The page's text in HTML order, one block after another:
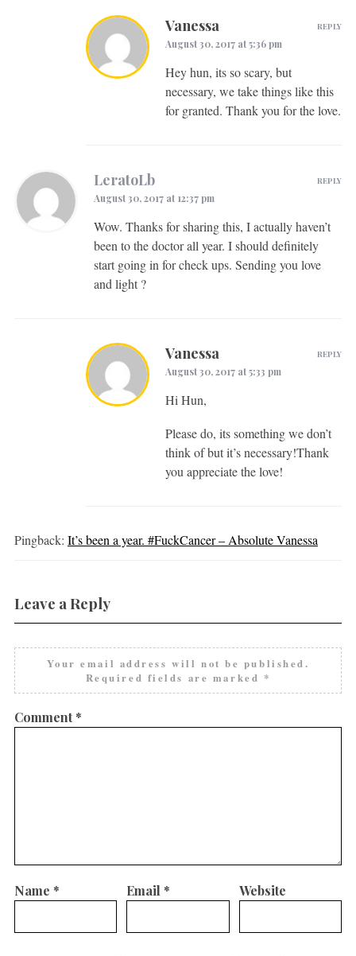
Vanessa
August 30, 2017 at 5:36 pm
Hey hun, its so scary, but
necessary, we take things like this
for granted. Thank you for the love.
REPLY
LeratoLb
August 30, 2017 at 12:37 pm
Wow. Thanks for sharing this, I actually haven’t
been to the doctor all year. I should definitely
start going in for check ups. Sending you love
and light ?
REPLY
Vanessa
August 30, 2017 at 5:33 pm
Hi Hun,
Please do, its something we don’t
think of but it’s necessary!Thank
you appreciate the love!
REPLY
Pingback: It’s been a year. #FuckCancer – Absolute Vanessa
Leave a Reply
Your email address will not be published.
Required fields are marked *
Comment*
Name * Email * Website